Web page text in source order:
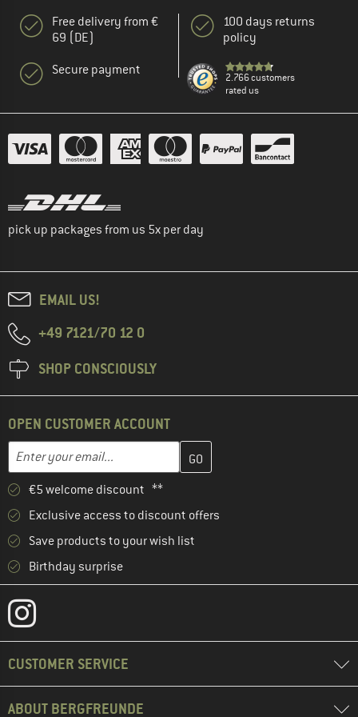
Free delivery from €
69 (DE)
Secure payment
100 days returns
policy
2.766 customers
rated us
pick up packages from us 5x per day
EMAIL US!
+49 7121/70 12 0
SHOP CONSCIOUSLY
OPEN CUSTOMER ACCOUNT
Email address
Enter your email address here and create your customer
€5 welcome discount **
Exclusive access to discount offers
Save products to your wish list
Birthday surprise
CUSTOMER SERVICE
ABOUT BERGFREUNDE